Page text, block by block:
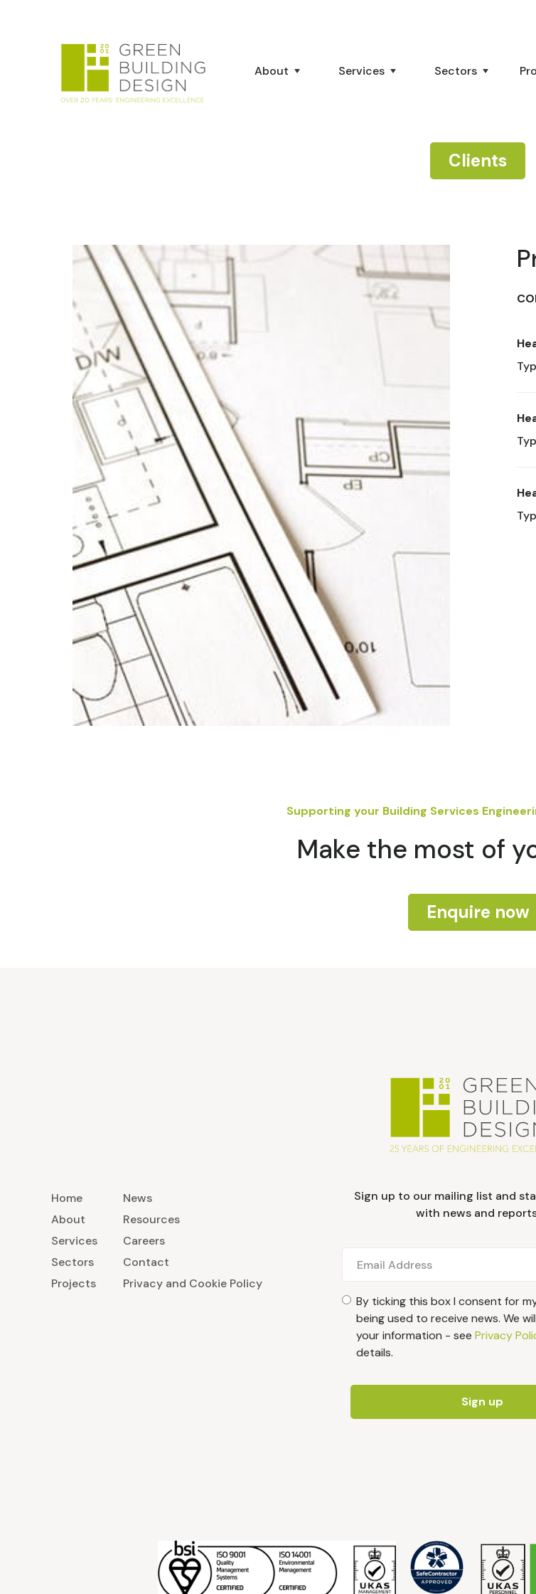
About Services Sectors
Clients
Supporting your Building Services
Make the most of
Enquire now
Home
About
Services
Sectors
Projects
News
Resources
Careers
Contact
Privacy and Cookie Policy
Sign up to our mailing list and
with news and
By ticking this box I consent for
being used to receive news. We
your information - see Privacy
details.